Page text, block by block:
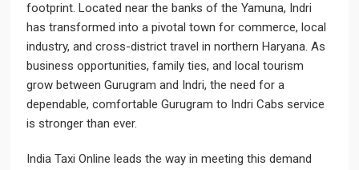
footprint. Located near the banks of the Yamuna, Indri
has transformed into a pivotal town for commerce, local
industry, and cross-district travel in northern Haryana. As
business opportunities, family ties, and local tourism
grow between Gurugram and Indri, the need for a
dependable, comfortable Gurugram to Indri Cabs service
is stronger than ever.
India Taxi Online leads the way in meeting this demand